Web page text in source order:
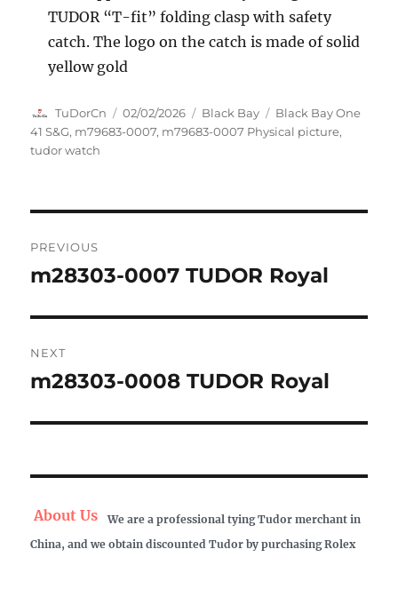
TUDOR “T-fit” folding clasp with safety
catch. The logo on the catch is made of solid
yellow gold
Author
TuDorCn
Posted
on
02/02/2026 Categories
Black Bay Tags
Black Bay One
41 S&G, m79683-0007, m79683-0007 Physical picture,
tudor watch
navigation
PREVIOUS
Previous
m28303-0007 TUDOR Royal
NEXT
Next
m28303-0008 TUDOR Royal
About Us
We are a professional tying Tudor merchant in
China, and we obtain discounted Tudor by purchasing Rolex